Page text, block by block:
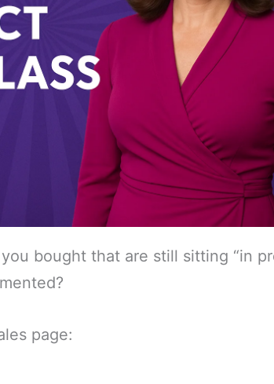
bought that are still sitting “in
page: